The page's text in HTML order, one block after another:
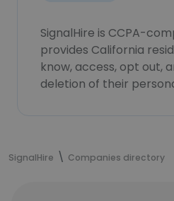
SignalHire is CCPA-
provides California
know, access, opt out,
deletion of their
SignalHire Companies directory